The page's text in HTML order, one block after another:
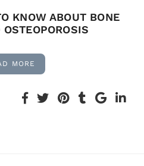
KNOW ABOUT BONE
MORE